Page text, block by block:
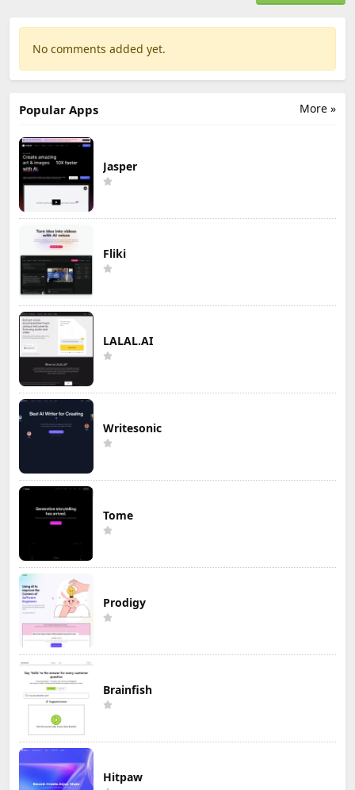
No comments added yet.
More »
Popular Apps
Jasper
Fliki
LALAL.AI
Writesonic
Tome
Prodigy
Brainfish
Hitpaw